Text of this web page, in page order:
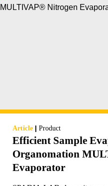
Article | Product
Efficient Sample
Organomation
Evaporator